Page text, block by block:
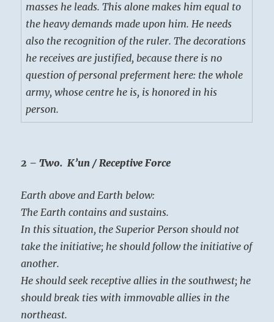
masses he leads. This alone makes him equal to
the heavy demands made upon him. He needs
also the recognition of the ruler. The decorations
he receives are justified, because there is no
question of personal preferment here: the whole
army, whose centre he is, is honored in his
person.
2 – Two. K’un / Receptive Force
Earth above and Earth below:
The Earth contains and sustains.
In this situation, the Superior Person should not
take the initiative; he should follow the initiative of
another.
He should seek receptive allies in the southwest; he
should break ties with immovable allies in the
northeast.